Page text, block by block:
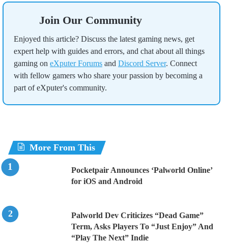
Join Our Community
Enjoyed this article? Discuss the latest gaming news, get
expert help with guides and errors, and chat about all things
gaming on eXputer Forums and Discord Server. Connect
with fellow gamers who share your passion by becoming a
part of eXputer's community.
More From This
Pocketpair Announces ‘Palworld Online’
for iOS and Android
Palworld Dev Criticizes “Dead Game”
Term, Asks Players To “Just Enjoy” And
“Play The Next” Indie